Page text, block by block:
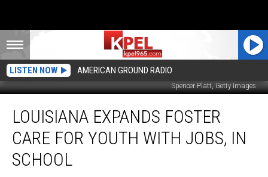
LISTEN NOW AMERICAN GROUND RADIO
Spencer Platt, Getty Images
expands
foster
care
youth
LOUISIANA EXPANDS FOSTER
CARE FOR YOUTH WITH JOBS, IN
SCHOOL